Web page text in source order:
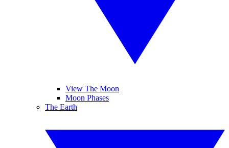
View The Moon
Moon Phases
The Earth